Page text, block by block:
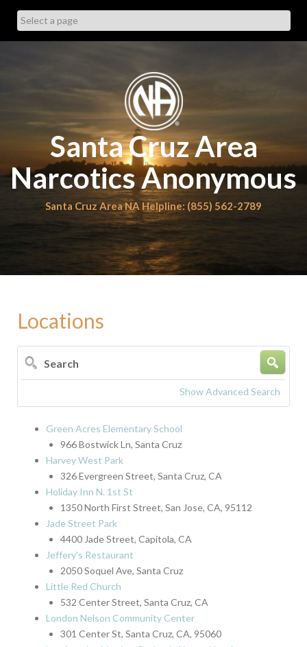
content
Santa Cruz Area
Narcotics Anonymous
Santa Cruz Area NA Helpline: (855) 562-2789
Locations
Search
Show Advanced Search
Green Acres Elementary School
966 Bostwick Ln, Santa Cruz
Harvey West Park
326 Evergreen Street, Santa Cruz, CA
Holiday Inn N. 1st St
1350 North First Street, San Jose, CA, 95112
Jade Street Park
4400 Jade Street, Capitola, CA
Jeffery's Restaurant
2050 Soquel Ave, Santa Cruz
Little Red Church
532 Center Street, Santa Cruz, CA
London Nelson Community Center
301 Center St, Santa Cruz, CA, 95060